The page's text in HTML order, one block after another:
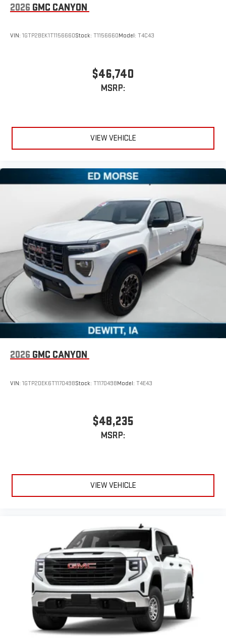
2026 GMC CANYON
VIN: 1GTP2BEK1T1156660Stock: T1156660Model: T4C43
$46,740
MSRP:
VIEW VEHICLE
2026 GMC CANYON
VIN: 1GTP2DEK6T1170498Stock: T1170498Model: T4E43
$48,235
MSRP:
VIEW VEHICLE